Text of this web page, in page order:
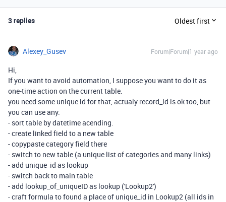
3 replies Oldest first
Alexey_Gusev Forum|Forum|1 year ago
Hi,
If you want to avoid automation, I suppose you want to do it as
one-time action on the current table.
you need some unique id for that, actualy record_id is ok too, but
you can use any.
- sort table by datetime acending.
- create linked field to a new table
- copypaste category field there
- switch to new table (a unique list of categories and many links)
- add unique_id as lookup
- switch back to main table
- add lookup_of_uniqueID as lookup ('Lookup2')
- craft formula to found a place of unique_id in Lookup2 (all ids in